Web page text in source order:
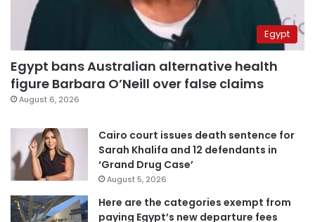
Egypt
Egypt bans Australian alternative health
figure Barbara O’Neill over false claims
August 6, 2026
Cairo court issues death sentence for
Sarah Khalifa and 12 defendants in
‘Grand Drug Case’
August 5, 2026
Here are the categories exempt from
paying Egypt’s new departure fees